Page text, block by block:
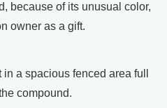
because of its unusual color,
owner as a gift.
a spacious fenced area full
compound.